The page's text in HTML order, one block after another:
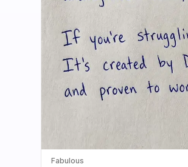
Fabulous